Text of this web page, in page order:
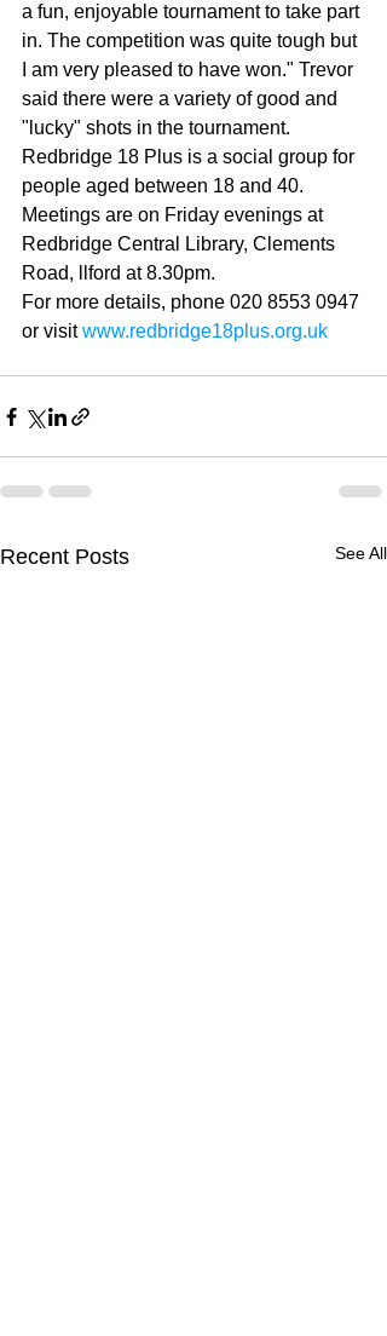
a fun, enjoyable tournament to take part
in. The competition was quite tough but
I am very pleased to have won." Trevor
said there were a variety of good and
"lucky" shots in the tournament.
Redbridge 18 Plus is a so­cial group for
people aged between 18 and 40.
Meetings are on Friday evenings at
Redbridge Cen­tral Library, Clements
Road, llford at 8.30pm.
For more details, phone 020 8553 0947
or visit www.redbridge18plus.org.uk
Recent Posts See All